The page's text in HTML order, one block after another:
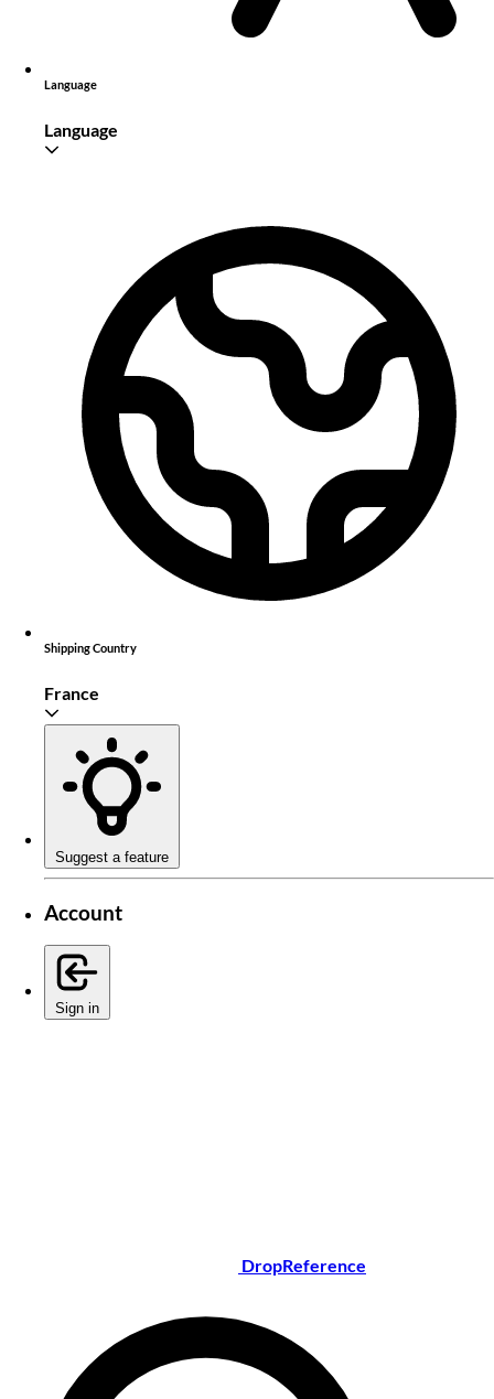
Language
Language
Shipping Country
France
Suggest a feature
Account
Sign in
DropReference